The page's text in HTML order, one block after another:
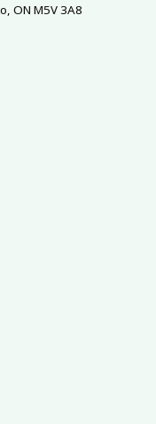
ON M5V 3A8